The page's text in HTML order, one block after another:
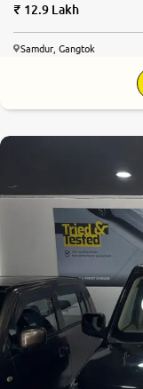
12.9 Lakh
Samdur, Gangtok